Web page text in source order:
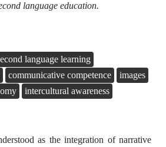
language education.
language learning
communicative competence
images
intercultural awareness
as the integration of narrative